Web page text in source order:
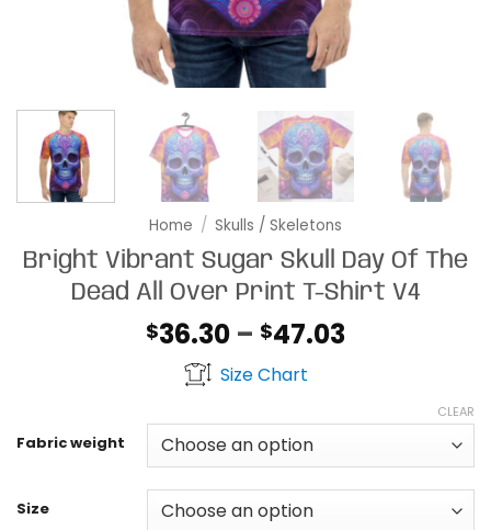
Home / Skulls / Skeletons
Bright Vibrant Sugar Skull Day Of The
Dead All Over Print T-Shirt V4
$36.30 – $47.03Price
through
Size Chart
Fabric weight
Size
CLEAR